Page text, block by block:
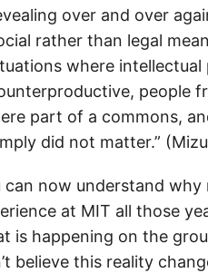
over and over
rather than legal
where
people
part of a commons,
did not matter.”
can now understand
at MIT all those
is happening on the
believe this reality